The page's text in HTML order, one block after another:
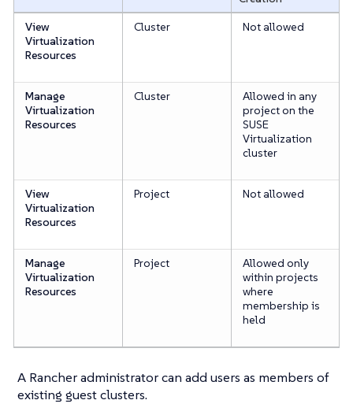
View
Virtualization
Resources
Cluster Not allowed
Manage
Virtualization
Resources
Cluster
Allowed in any
project on the
SUSE
Virtualization
cluster
View
Virtualization
Resources
Project Not allowed
Manage
Virtualization
Resources
Project
Allowed only
within projects
where
membership is
held
A Rancher administrator can add users as members of
existing guest clusters.